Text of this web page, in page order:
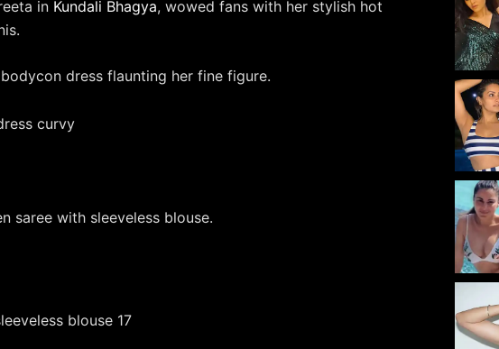
in Kundali Bhagya, wowed fans with her stylish hot
dress flaunting her fine figure.
saree with sleeveless blouse.